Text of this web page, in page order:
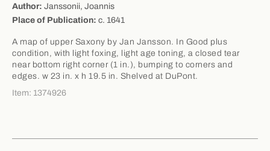
Author: Janssonii, Joannis
Place of Publication: c. 1641
A map of upper Saxony by Jan Jansson. In Good plus
condition, with light foxing, light age toning, a closed tear
near bottom right corner (1 in.), bumping to corners and
edges. w 23 in. x h 19.5 in. Shelved at DuPont.
Item: 1374926